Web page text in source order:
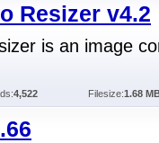
Resizer v4.2
is an image
4,522 Filesize:1.68